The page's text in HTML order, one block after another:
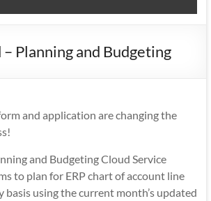
Planning and Budgeting
and application are changing the
and Budgeting Cloud Service
to plan for ERP chart of account line
basis using the current month’s updated